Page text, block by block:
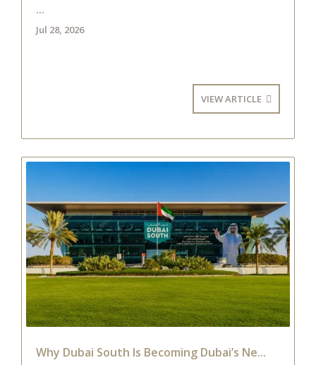
...
Jul 28, 2026
VIEW ARTICLE
Why Dubai South Is Becoming Dubai’s Ne...